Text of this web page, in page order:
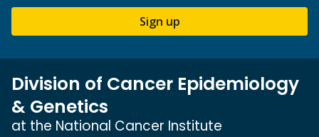
Sign up
Division of Cancer Epidemiology
& Genetics
at the National Cancer Institute